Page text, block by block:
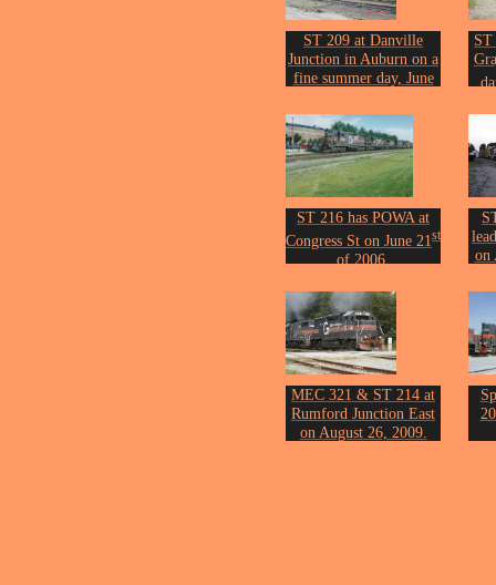
ST 209 at Danville
Junction in Auburn on a
fine summer day, June
Photo by John Erickson.
ST 216 has POWA at
Congress St on June 21st
of 2006.
on
MEC 321 & ST 214 at
Rumford Junction East
on August 26, 2009.